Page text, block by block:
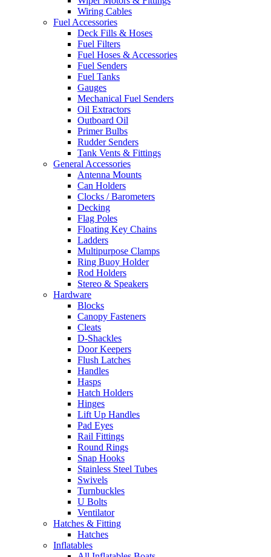
Wiring Cables
Fuel Accessories
Deck Fills & Hoses
Fuel Filters
Fuel Hoses & Accessories
Fuel Senders
Fuel Tanks
Gauges
Mechanical Fuel Senders
Oil Extractors
Outboard Oil
Primer Bulbs
Rudder Senders
Tank Vents & Fittings
General Accessories
Antenna Mounts
Can Holders
Clocks / Barometers
Decking
Flag Poles
Floating Key Chains
Ladders
Multipurpose Clamps
Ring Buoy Holder
Rod Holders
Stereo & Speakers
Hardware
Blocks
Canopy Fasteners
Cleats
D-Shackles
Door Keepers
Flush Latches
Handles
Hasps
Hatch Holders
Hinges
Lift Up Handles
Pad Eyes
Rail Fittings
Round Rings
Snap Hooks
Stainless Steel Tubes
Swivels
Turnbuckles
U Bolts
Ventilator
Hatches & Fitting
Hatches
Inflatables